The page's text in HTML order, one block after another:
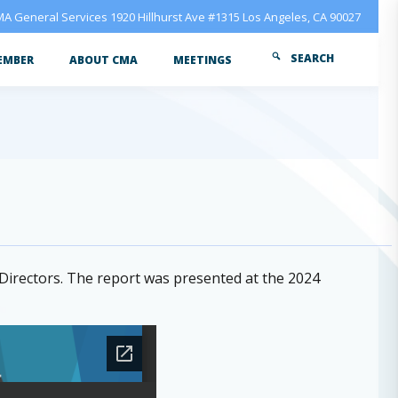
General Services 1920 Hillhurst Ave #1315 Los Angeles, CA 90027
ABOUT CMA MEETINGS SEARCH
The report was presented at the 2024